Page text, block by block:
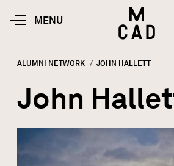
MOBILE
MENU
HOME |
ALUMNI NETWORK CURRENT:
JOHN HALLETT
John
Image